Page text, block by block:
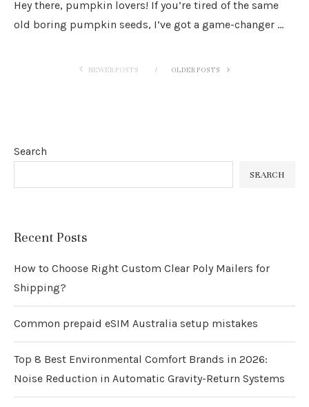
Hey there, pumpkin lovers! If you’re tired of the same
old boring pumpkin seeds, I’ve got a game-changer …
NEWER POSTS OLDER POSTS
Search
SEARCH
Recent Posts
How to Choose Right Custom Clear Poly Mailers for
Shipping?
Common prepaid eSIM Australia setup mistakes
Top 8 Best Environmental Comfort Brands in 2026:
Noise Reduction in Automatic Gravity-Return Systems